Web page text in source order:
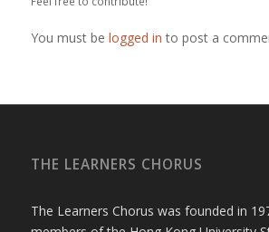
You must be logged in to post a
THE LEARNERS CHORUS
The Learners Chorus was founded in